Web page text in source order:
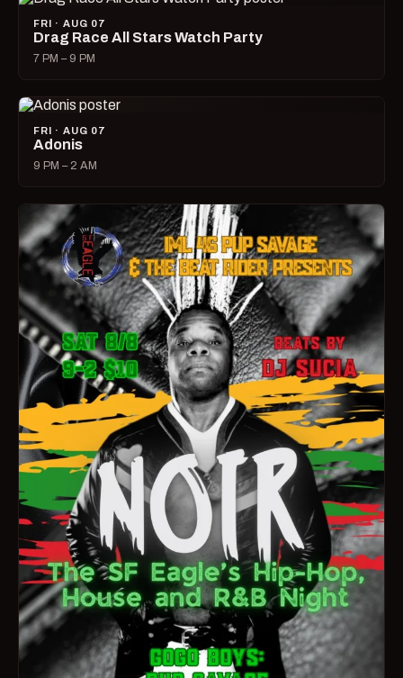
FRI · AUG 07
Drag Race All Stars Watch Party
7 PM – 9 PM
FRI · AUG 07
Adonis
9 PM – 2 AM